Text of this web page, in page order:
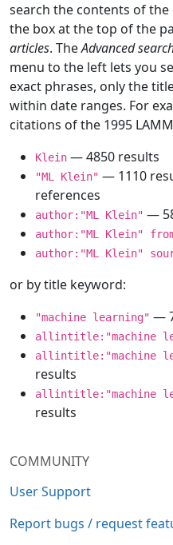
COMMUNITY
User Support
Report bugs / request
search the contents of
the box at the top of the
articles. TheAdvanced
menu to the left lets you
exact phrases, only the
within date ranges. For
citations of the 1995
Klein — 4850 results
"ML Klein" — 1110
references
author:"ML Klein" —
author:"ML Klein"
author:"ML Klein"
or by title keyword:
"machine learning" —
allintitle:"machine
allintitle:"machine
results
allintitle:"machine
results